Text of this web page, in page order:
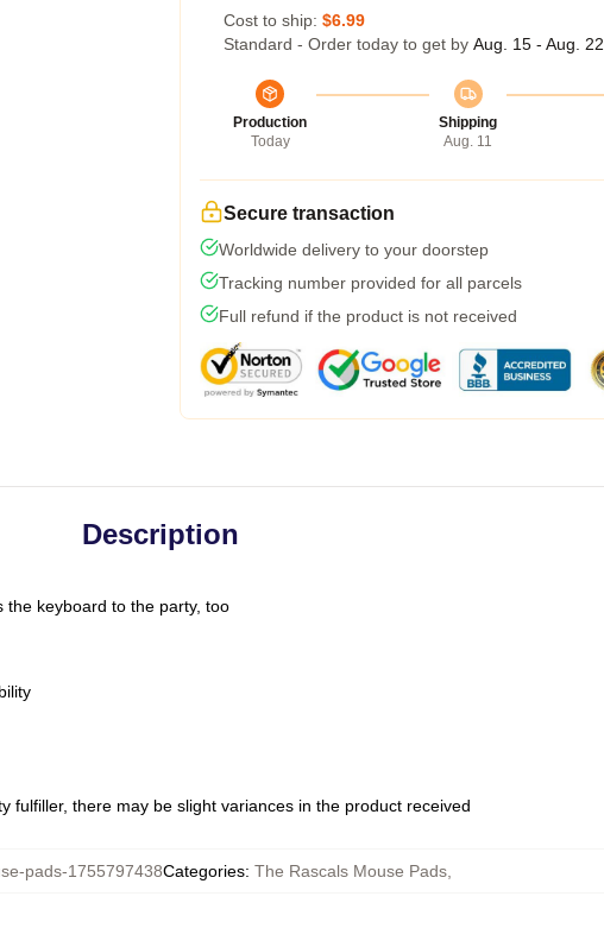
Cost to ship: $6.99
Standard - Order today to get by Aug. 15 - Aug. 22
Production
Today
Shipping
Aug. 11
Secure transaction
Worldwide delivery to your doorstep
Tracking number provided for all parcels
Full refund if the product is not received
Description
the keyboard to the party, too
fulfiller, there may be slight variances in the product received
pads-1755797438Categories: The Rascals Mouse Pads